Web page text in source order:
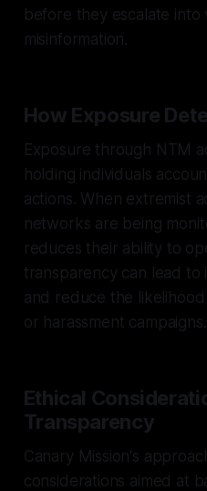
before they escalate
misinformation.
How Exposure
Exposure through NTM
holding individuals
actions. When extremist
networks are being
reduces their ability to
transparency can lead to
and reduce the
or harassment campaigns.
Ethical
Transparency
Canary Mission's
considerations aimed at